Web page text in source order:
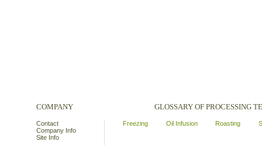
COMPANY
Contact
Company Info
Site Info
GLOSSARY OF PROCESSING
Freezing Oil Infusion Roasting